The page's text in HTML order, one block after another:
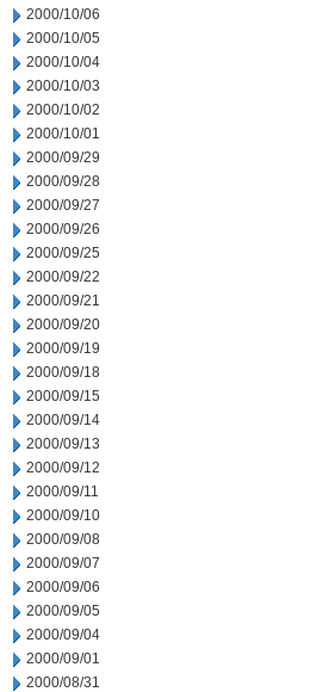
2000/10/06
2000/10/05
2000/10/04
2000/10/03
2000/10/02
2000/10/01
2000/09/29
2000/09/28
2000/09/27
2000/09/26
2000/09/25
2000/09/22
2000/09/21
2000/09/20
2000/09/19
2000/09/18
2000/09/15
2000/09/14
2000/09/13
2000/09/12
2000/09/11
2000/09/10
2000/09/08
2000/09/07
2000/09/06
2000/09/05
2000/09/04
2000/09/01
2000/08/31